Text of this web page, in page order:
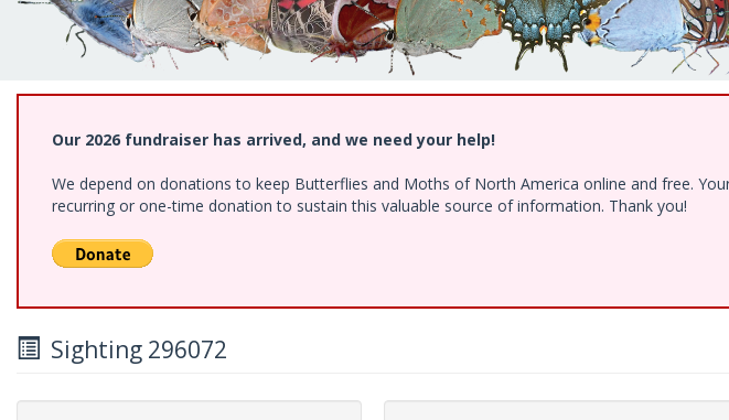
Our 2026 fundraiser has arrived, and we need your help!
We depend on donations to keep Butterflies and Moths of North America online and free.
recurring or one-time donation to sustain this valuable source of information. Thank you!
Sighting 296072